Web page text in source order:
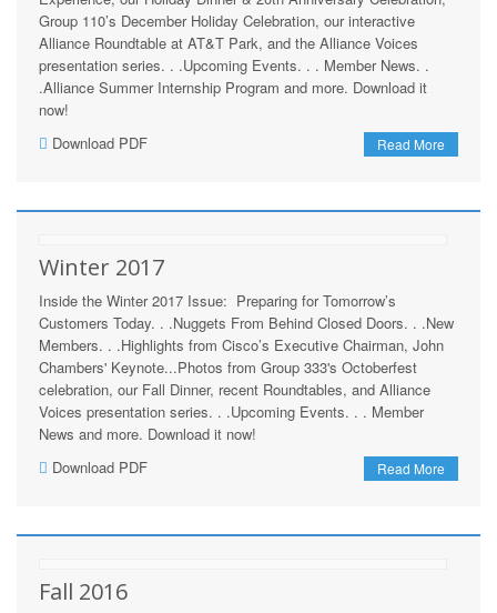
Group 110’s December Holiday Celebration, our interactive
Alliance Roundtable at AT&T Park, and the Alliance Voices
presentation series. . .Upcoming Events. . . Member News. .
.Alliance Summer Internship Program and more. Download it
now!
Read More
Download PDF
Winter 2017
Inside the Winter 2017 Issue: Preparing for Tomorrow’s
Customers Today. . .Nuggets From Behind Closed Doors. . .New
Members. . .Highlights from Cisco’s Executive Chairman, John
Chambers' Keynote...Photos from Group 333's Octoberfest
celebration, our Fall Dinner, recent Roundtables, and Alliance
Voices presentation series. . .Upcoming Events. . . Member
News and more. Download it now!
Read More
Download PDF
Fall 2016